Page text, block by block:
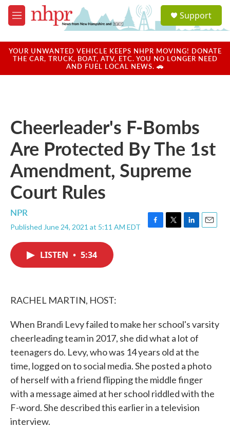
Skip to main content
M
e
u
a
u
Support
YOUR UNWANTED VEHICLE KEEPS NHPR MOVING! DONATE
THE CAR, TRUCK, BOAT, ATV, ETC. YOU NO LONGER NEED
AND FUEL LOCAL NEWS. 🚗
Cheerleader's F-Bombs
Are Protected By The 1st
Amendment, Supreme
Court Rules
NPR
Published June 24, 2021 at 5:11 AM EDT
F
T
L
E
LISTEN • 5:34
RACHEL MARTIN, HOST:
When Brandi Levy failed to make her school's varsity
cheerleading team in 2017, she did what a lot of
teenagers do. Levy, who was 14 years old at the
time, logged on to social media. She posted a photo
of herself with a friend flipping the middle finger
with a message aimed at her school riddled with the
F-word. She described this earlier in a television
interview.